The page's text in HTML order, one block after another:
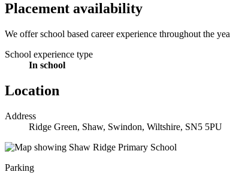
Placement availability
We offer school based career experience throughout the
School experience type
In school
Location
Address
Ridge Green, Shaw, Swindon, Wiltshire, SN5 5PU
Parking